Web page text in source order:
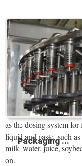
Packaging ...
as the dosing system
liquid and paste, such
milk, water, juice,
on.